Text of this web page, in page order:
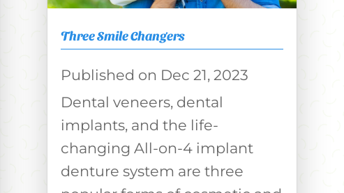
Three Smile Changers
Dec 21, 2023
Dental veneers, dental
implants, and the life-
changing All-on-4 implant
denture system are three